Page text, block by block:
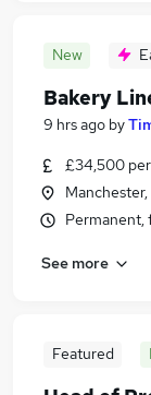
New
Bakery
9 hrs ago by
£34,500
Permanent,
See more
Featured